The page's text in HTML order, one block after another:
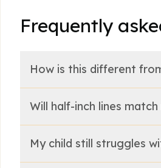
Frequently
How is this different
Will half-inch lines
My child still struggles